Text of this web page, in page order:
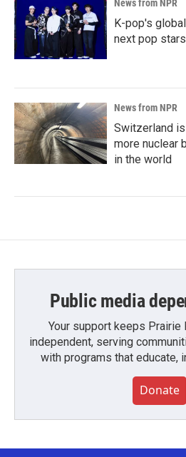
News from NPR
K-pop's
next pop stars
News from NPR
Switzerland
more nuclear
in the world
Public media
Your support keeps Prairie
independent, serving
with programs that educate,
Donate